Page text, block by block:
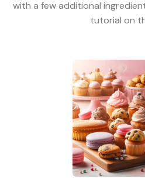
with a few additional
tutorial on